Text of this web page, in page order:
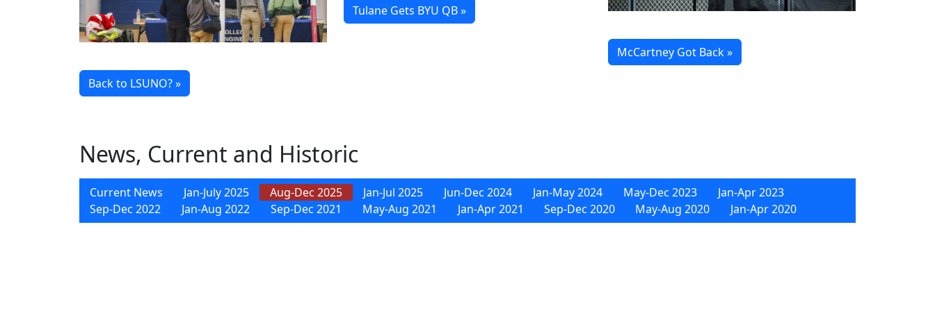
Back to LSUNO? »
Tulane Gets BYU QB »
McCartney Got Back »
News, Current and Historic
Current News Jan-July 2025 Aug-Dec 2025 Jan-Jul 2025 Jun-Dec 2024 Jan-May 2024 May-Dec 2023
Jan-Apr 2023
Sep-Dec 2022
Jan-Aug 2022 Sep-Dec 2021 May-Aug 2021 Jan-Apr 2021 Sep-Dec 2020 May-Aug 2020 Jan-Apr 2020